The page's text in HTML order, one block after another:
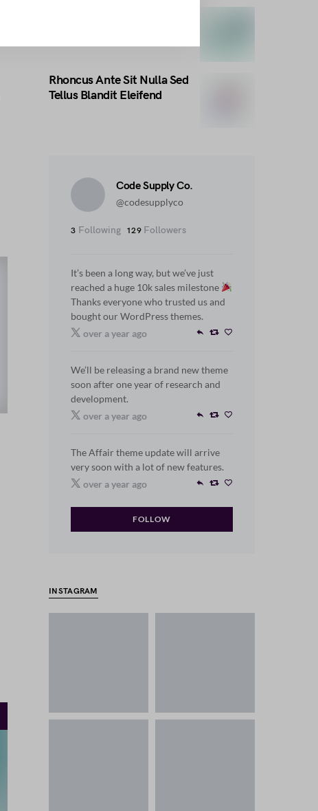
Rhoncus Ante Sit Nulla Sed
Tellus Blandit Eleifend
Code Supply Co.
@codesupplyco
3 Following 129 Followers
It’s been a long way, but we’ve just
reached a huge 10k sales milestone
Thanks everyone who trusted us and
bought our WordPress themes.
over a year ago
We’ll be releasing a brand new theme
soon after one year of research and
development.
over a year ago
The Affair theme update will arrive
very soon with a lot of new features.
over a year ago
FOLLOW
INSTAGRAM